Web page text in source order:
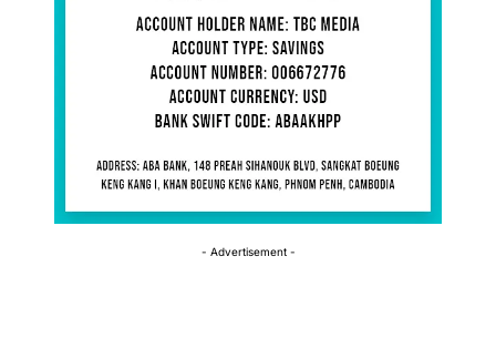
- Advertisement -